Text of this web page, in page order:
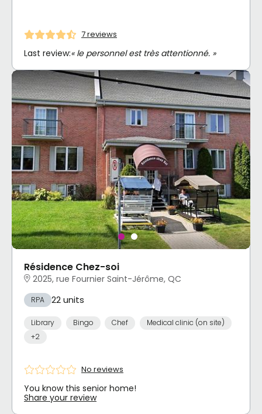
7 reviews
Last review:« le personnel est très attentionné. »
Résidence Chez-soi
2025, rue Fournier Saint-Jérôme, QC
RPA 22 units
Library Bingo Chef
Medical clinic (on site)
+2
No reviews
You know this senior home!
Share your review